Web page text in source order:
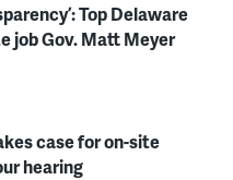
Top Delaware
job Gov. Matt Meyer
case for on-site
hearing